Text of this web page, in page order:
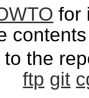
for
the
ftp git